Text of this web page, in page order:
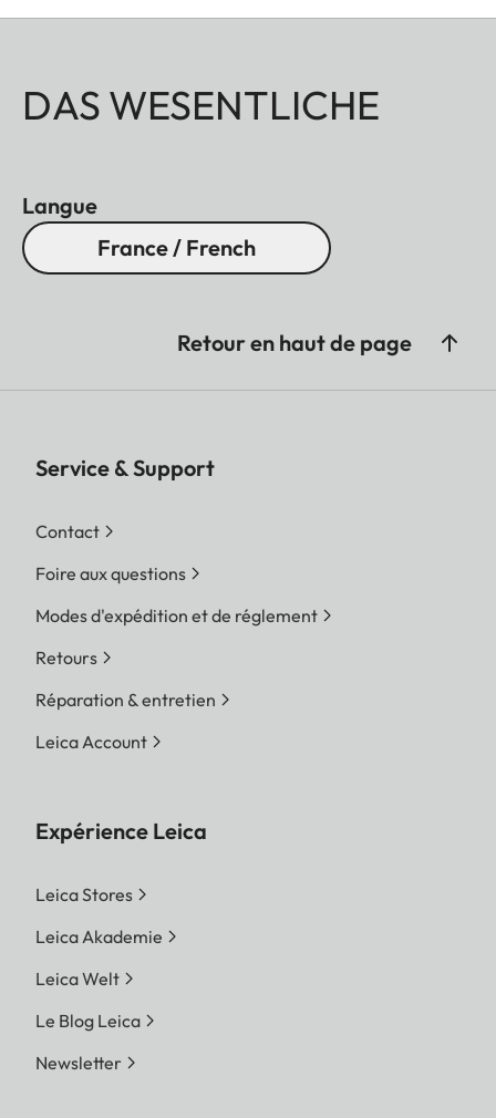
DAS WESENTLICHE
Langue
France / French
Retour en haut de page
Service & Support
Contact
Foire aux questions
Modes d'expédition et de réglement
Retours
Réparation & entretien
Leica Account
Expérience Leica
Leica Stores
Leica Akademie
Leica Welt
Le Blog Leica
Newsletter